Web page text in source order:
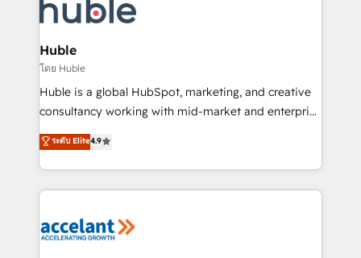
Slash months from your API Integration project... ⬅️
Click "Contact Business" ⬅️ to access 150+ Kickstart
Integration templates that put HubSpot in the center
of your tech stack, syncing... 🛍️ Shopify or
WooCommerce 💲 Stripe or Paypal 💰 Sage or
Netsuite 🤖 Google or Microsoft ✍️ DocuSign or
the rare Advanced "Custom Integrations"
Accreditation, securely sync data across... 🔄 any
new HubSpot portal with Advanced Website and
CRM Migrations using our in-house "HubScrub" Tool.
Huble
โดย Huble
Huble is a global HubSpot, marketing, and creative
consultancy working with mid-market and enterprise
businesses. We go beyond implementation, shaping
the strategy, processes, and teams that turn
HubSpot into a genuine growth engine. Named
HubSpot's Global Partner of the Year in 2024,
worldwide, and with over 15 years in the ecosystem,
ระดับ Elite4.9